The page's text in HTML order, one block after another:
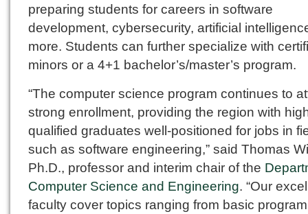
preparing students for careers in software
development, cybersecurity, artificial
more. Students can further specialize with
minors or a 4+1 bachelor’s/master’s program.
“The computer science program continues to
strong enrollment, providing the region with
qualified graduates well-positioned for jobs in
such as software engineering,” said Thomas
Ph.D., professor and interim chair of the
Computer Science and Engineering. “Our
faculty cover topics ranging from basic